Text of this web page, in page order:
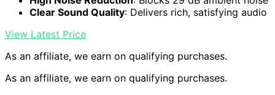
Clear Sound Quality: Delivers rich, satisfying audio
View Latest Price
As an affiliate, we earn on qualifying purchases.
As an affiliate, we earn on qualifying purchases.